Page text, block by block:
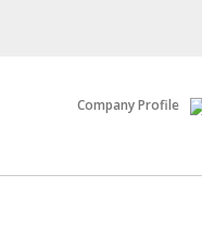
Company Profile